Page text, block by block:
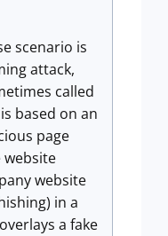
scenario is
attack,
called
based on an
page
website
website
in a
a fake